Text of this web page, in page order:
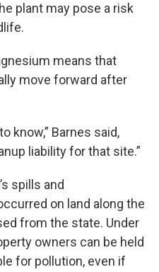
plant may pose a risk
means that
move forward after
know,” Barnes said,
liability for that site.”
spills and
on land along the
from the state. Under
owners can be held
for pollution, even if